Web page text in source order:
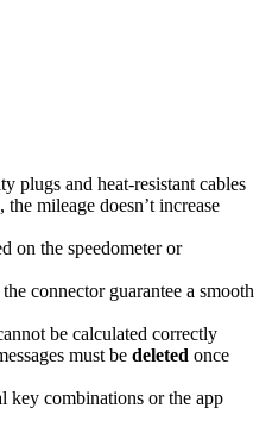
plugs and heat-resistant cables
mileage doesn’t increase
on the speedometer or
connector guarantee a smooth
be calculated correctly
must be deleted once
key combinations or the app